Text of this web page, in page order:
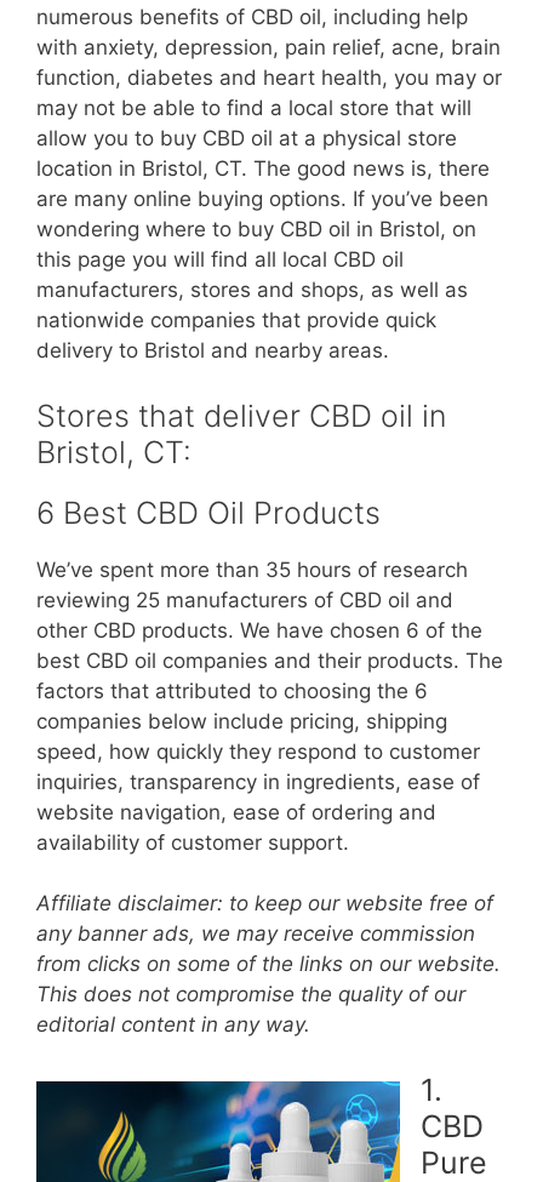
numerous benefits of CBD oil, including help
with anxiety, depression, pain relief, acne, brain
function, diabetes and heart health, you may or
may not be able to find a local store that will
allow you to buy CBD oil at a physical store
location in Bristol, CT. The good news is, there
are many online buying options. If you’ve been
wondering where to buy CBD oil in Bristol, on
this page you will find all local CBD oil
manufacturers, stores and shops, as well as
nationwide companies that provide quick
delivery to Bristol and nearby areas.
Stores that deliver CBD oil in
Bristol, CT:
6 Best CBD Oil Products
We’ve spent more than 35 hours of research
reviewing 25 manufacturers of CBD oil and
other CBD products. We have chosen 6 of the
best CBD oil companies and their products. The
factors that attributed to choosing the 6
companies below include pricing, shipping
speed, how quickly they respond to customer
inquiries, transparency in ingredients, ease of
website navigation, ease of ordering and
availability of customer support.
Affiliate disclaimer: to keep our website free of
any banner ads, we may receive commission
from clicks on some of the links on our website.
This does not compromise the quality of our
editorial content in any way.
1.
CBD
Pure